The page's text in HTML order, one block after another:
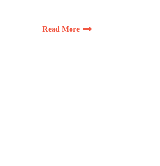
Read More